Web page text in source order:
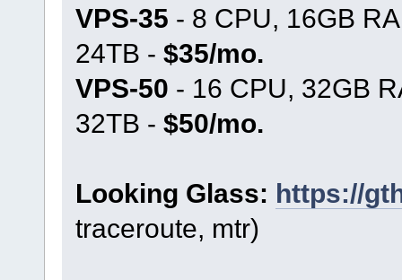
VPS-35 - 8 CPU, 16GB
24TB - $35/mo.
VPS-50 - 16 CPU, 32GB
32TB - $50/mo.
Looking Glass: https://
traceroute, mtr)